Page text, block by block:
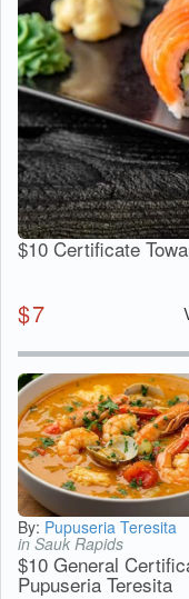
$10 Certificate
$7
By: Pupuseria Teresita
in Sauk Rapids
$10 General
Pupuseria Teresita